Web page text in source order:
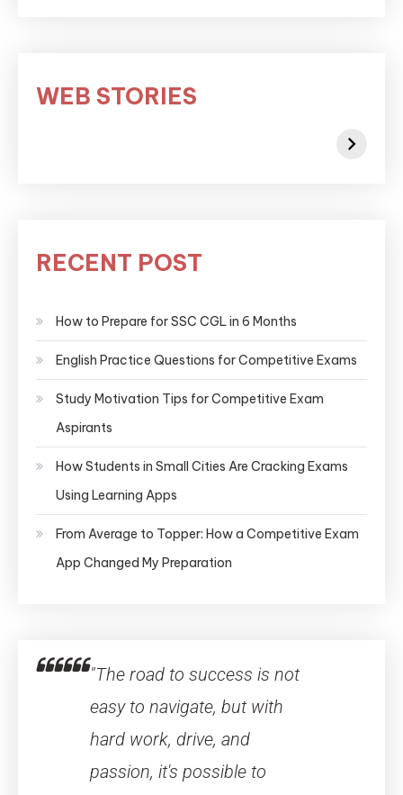
WEB STORIES
RECENT POST
How to Prepare for SSC CGL in 6 Months
English Practice Questions for Competitive Exams
Study Motivation Tips for Competitive Exam
Aspirants
How Students in Small Cities Are Cracking Exams
Using Learning Apps
From Average to Topper: How a Competitive Exam
App Changed My Preparation
"The road to success is not
easy to navigate, but with
hard work, drive, and
passion, it's possible to